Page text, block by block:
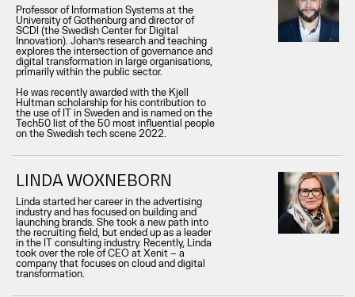
Professor of Information Systems at the
University of Gothenburg and director of
SCDI (the Swedish Center for Digital
Innovation). Johan’s research and teaching
explores the intersection of governance and
digital transformation in large organisations,
primarily within the public sector.
He was recently awarded with the Kjell
Hultman scholarship for his contribution to
the use of IT in Sweden and is named on the
Tech50 list of the 50 most influential people
on the Swedish tech scene 2022.
LINDA WOXNEBORN
Linda started her career in the advertising
industry and has focused on building and
launching brands. She took a new path into
the recruiting field, but ended up as a leader
in the IT consulting industry. Recently, Linda
took over the role of CEO at Xenit – a
company that focuses on cloud and digital
transformation.